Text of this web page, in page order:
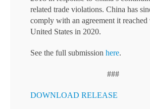
related trade violations. China has
comply with an agreement it
United States in 2020.
See the full submission here.
###
DOWNLOAD RELEASE